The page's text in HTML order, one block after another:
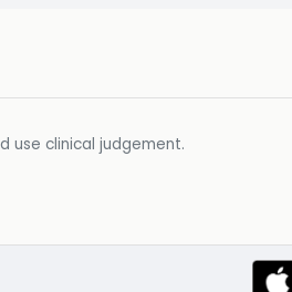
use clinical judgement.